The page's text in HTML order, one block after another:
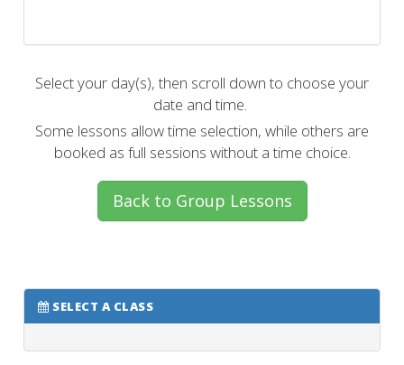
Select your day(s), then scroll down to choose your
date and time.
Some lessons allow time selection, while others are
booked as full sessions without a time choice.
Back to Group Lessons
SELECT A CLASS